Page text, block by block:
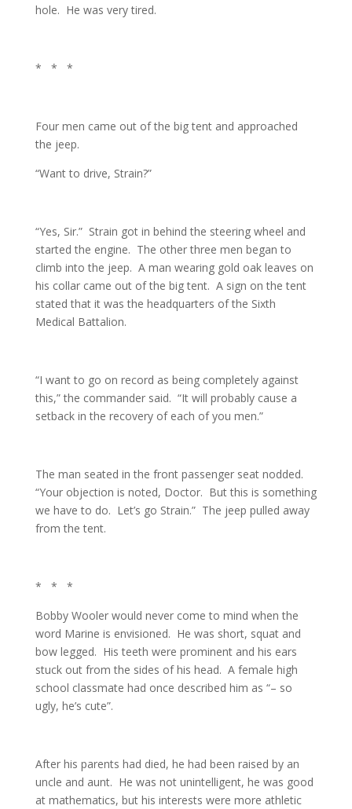
hole. He was very tired.
* * *
Four men came out of the big tent and approached
the jeep.
“Want to drive, Strain?”
“Yes, Sir.” Strain got in behind the steering wheel and
started the engine. The other three men began to
climb into the jeep. A man wearing gold oak leaves on
his collar came out of the big tent. A sign on the tent
stated that it was the headquarters of the Sixth
Medical Battalion.
“I want to go on record as being completely against
this,” the commander said. “It will probably cause a
setback in the recovery of each of you men.”
The man seated in the front passenger seat nodded.
“Your objection is noted, Doctor. But this is something
we have to do. Let’s go Strain.” The jeep pulled away
from the tent.
* * *
Bobby Wooler would never come to mind when the
word Marine is envisioned. He was short, squat and
bow legged. His teeth were prominent and his ears
stuck out from the sides of his head. A female high
school classmate had once described him as “– so
ugly, he’s cute”.
After his parents had died, he had been raised by an
uncle and aunt. He was not unintelligent, he was good
at mathematics, but his interests were more athletic